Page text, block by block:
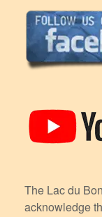
The Lac du
acknowledge